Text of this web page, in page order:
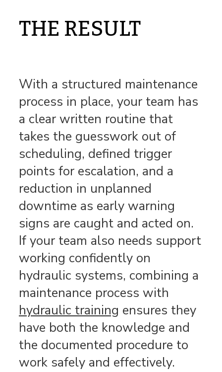
THE RESULT
With a structured maintenance
process in place, your team has
a clear written routine that
takes the guesswork out of
scheduling, defined trigger
points for escalation, and a
reduction in unplanned
downtime as early warning
signs are caught and acted on.
If your team also needs support
working confidently on
hydraulic systems, combining a
maintenance process with
hydraulic training ensures they
have both the knowledge and
the documented procedure to
work safely and effectively.